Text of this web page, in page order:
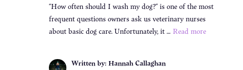
“How often should I wash my dog?” is one of the most
frequent questions owners ask us veterinary nurses
about basic dog care. Unfortunately, it … Read more
Written by: Hannah Callaghan